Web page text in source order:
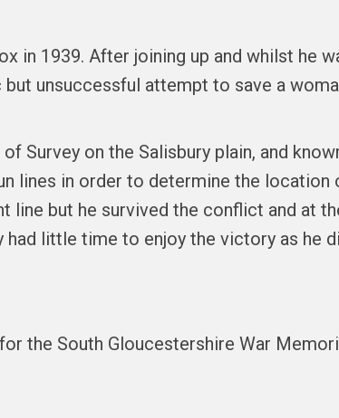
in 1939. After joining up and whilst he
unsuccessful attempt to save a
Survey on the Salisbury plain, and
lines in order to determine the location
line but he survived the conflict and at
had little time to enjoy the victory as he
the South Gloucestershire War